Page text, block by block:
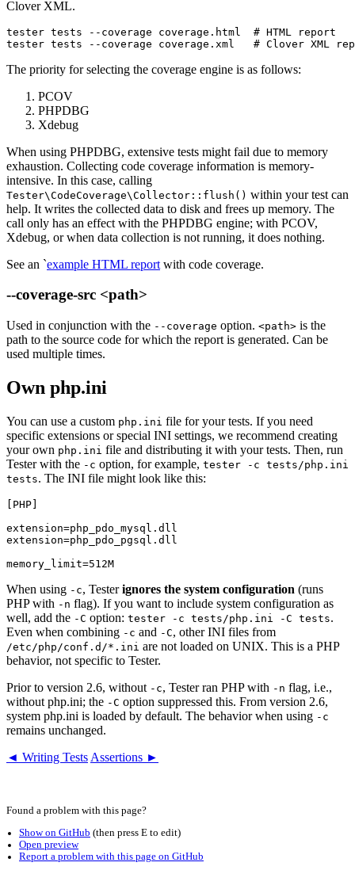
Clover XML.
tester tests --coverage coverage.html  # HTML report
tester tests --coverage coverage.xml   # Clover XML
The priority for selecting the coverage engine is as follows:
PCOV
PHPDBG
Xdebug
When using PHPDBG, extensive tests might fail due to memory
exhaustion. Collecting code coverage information is memory-
intensive. In this case, calling
Tester\CodeCoverage\Collector::flush() within your test can
help. It writes the collected data to disk and frees up memory. The
call only has an effect with the PHPDBG engine; with PCOV,
Xdebug, or when data collection is not running, it does nothing.
See an `example HTML report with code coverage.
--coverage-src <path>
Used in conjunction with the --coverage option. <path> is the
path to the source code for which the report is generated. Can be
used multiple times.
Own php.ini
You can use a custom php.ini file for your tests. If you need
specific extensions or special INI settings, we recommend creating
your own php.ini file and distributing it with your tests. Then, run
Tester with the -c option, for example, tester -c tests/php.ini
tests. The INI file might look like this:
[PHP]
extension=php_pdo_mysql.dll
extension=php_pdo_pgsql.dll
When using -c, Testerignores the system configuration (runs
PHP with -n flag). If you want to include system configuration as
well, add the -C option: tester -c tests/php.ini -C tests.
Even when combining -c and -C, other INI files from
/etc/php/conf.d/*.ini are not loaded on UNIX. This is a PHP
behavior, not specific to Tester.
Prior to version 2.6, without -c, Tester ran PHP with -n flag, i.e.,
without php.ini; the -C option suppressed this. From version 2.6,
system php.ini is loaded by default. The behavior when using -c
remains unchanged.
◄ Writing Tests Assertions ►